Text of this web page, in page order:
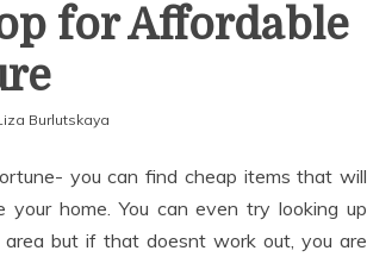
for Affordable
Burlutskaya
you can find cheap items that will
home. You can even try looking up
but if that doesnt work out, you are